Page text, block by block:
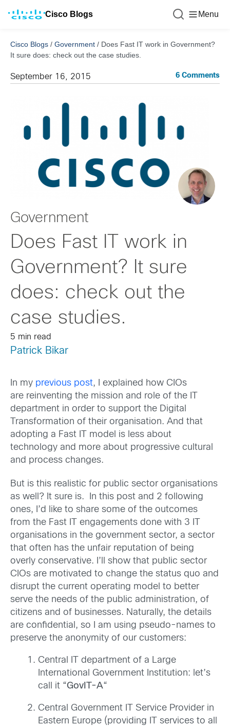
Cisco Blogs Menu
Cisco Blogs / Government / Does Fast IT work in Government?
It sure does: check out the case studies.
September 16, 2015 6 Comments
Government
Does Fast IT work in
Government? It sure
does: check out the
case studies.
5 min read
Patrick Bikar
In my previous post, I explained how CIOs
are reinventing the mission and role of the IT
department in order to support the Digital
Transformation of their organisation. And that
adopting a Fast IT model is less about
technology and more about progressive cultural
and process changes.
But is this realistic for public sector organisations
as well? It sure is. In this post and 2 following
ones, I’d like to share some of the outcomes
from the Fast IT engagements done with 3 IT
organisations in the government sector, a sector
that often has the unfair reputation of being
overly conservative. I’ll show that public sector
CIOs are motivated to change the status quo and
disrupt the current operating model to better
serve the needs of the public administration, of
citizens and of businesses. Naturally, the details
are confidential, so I am using pseudo-names to
preserve the anonymity of our customers:
Central IT department of a Large
International Government Institution: let’s
call it “GovIT-A“
Central Government IT Service Provider in
Eastern Europe (providing IT services to all